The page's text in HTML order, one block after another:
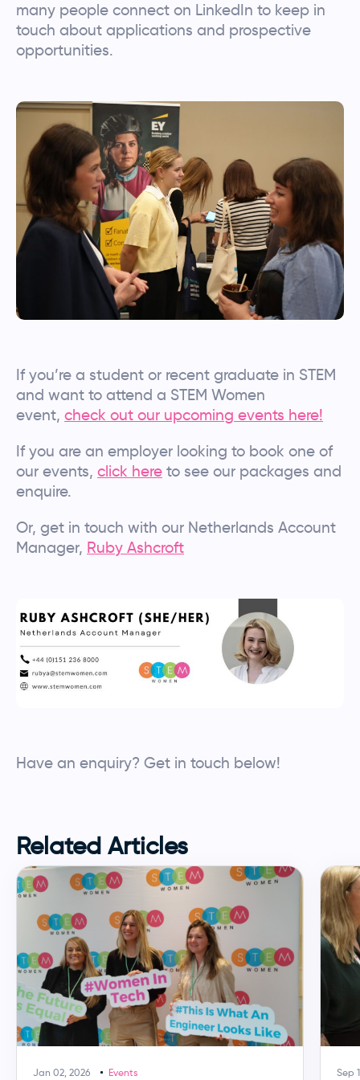
many people connect on LinkedIn to keep in
touch about applications and prospective
opportunities.
If you’re a student or recent graduate in STEM
and want to attend a STEM Women
event, check out our upcoming events here!
If you are an employer looking to book one of
our events, click here to see our packages and
enquire.
Or, get in touch with our Netherlands Account
Manager, Ruby Ashcroft
Have an enquiry? Get in touch below!
Make an enquiry
YOUR INFORMATION
Name *
Company *
Email
Related Articles
Jan 02, 2026 Events Sep